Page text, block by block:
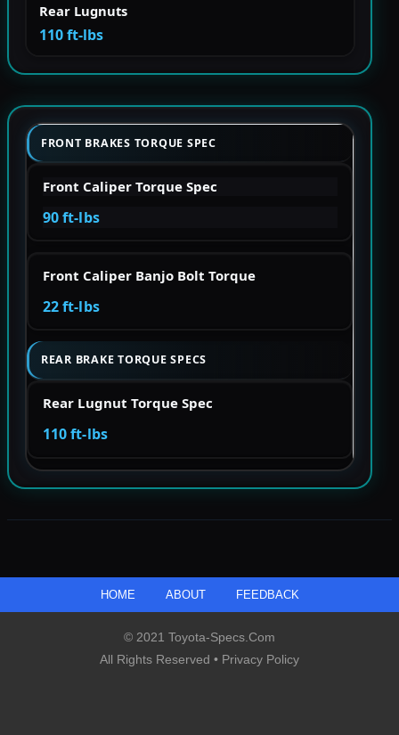
Rear Lugnuts
110 ft-lbs
FRONT BRAKES TORQUE SPEC
Front Caliper Torque Spec
90 ft-lbs
Front Caliper Banjo Bolt Torque
22 ft-lbs
REAR BRAKE TORQUE SPECS
Rear Lugnut Torque Spec
110 ft-lbs
HOME ABOUT FEEDBACK
© 2021 Toyota-Specs.com
All Rights Reserved • Privacy Policy